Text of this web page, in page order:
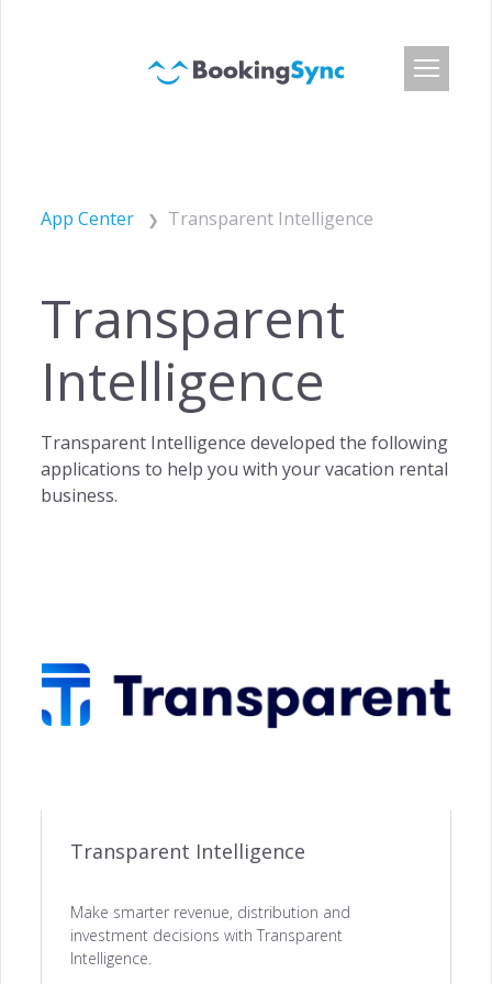
App Center Transparent Intelligence
Transparent
Intelligence
Transparent Intelligence developed the following
applications to help you with your vacation rental
business.
Transparent Intelligence
Make smarter revenue, distribution and
investment decisions with Transparent
Intelligence.
App Center
Customers
Blog
About Us
Press & Media
ACQUISITION
Website Builder →
ENGAGEMENT
Automated Notifications →